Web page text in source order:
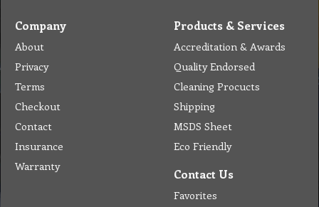
Company
About
Privacy
Terms
Checkout
Contact
Insurance
Warranty
Products & Services
Accreditation & Awards
Quality Endorsed
Cleaning Procucts
Shipping
MSDS Sheet
Eco Friendly
Contact Us
Favorites